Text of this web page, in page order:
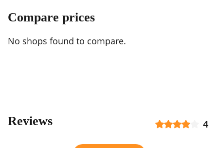
Compare prices
No shops found to compare.
Reviews 4